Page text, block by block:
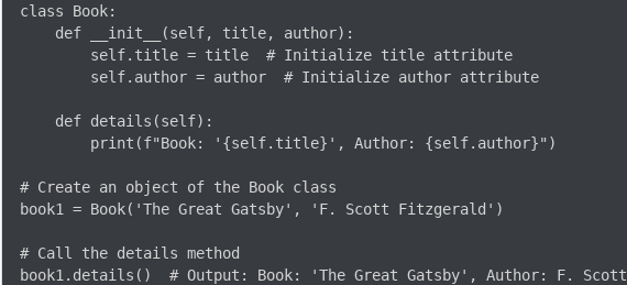
class Book:
# Create an object of the Book class
book1 = Book('The Great Gatsby', 'F. Scott Fitzgerald')
# Call the details method
book1.details()  # Output: Book: 'The Great Gatsby', Author: F. Scott